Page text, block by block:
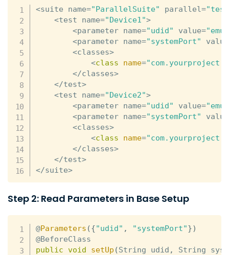
<suite name="ParallelSuite" parallel=
<test name="Device1">
<parameter name="udid" value=
<parameter name="systemPort"
value
<classes>
<class name=
</classes>
</test>
<test name="Device2">
<parameter name="udid" value=
<parameter name="systemPort"
value
<classes>
<class name=
</classes>
</test>
</suite>
Step 2: Read Parameters in Base Setup
@Parameters ({"udid" , "systemPort"})
public
void setUp (String udid ,
String